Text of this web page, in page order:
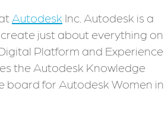
Autodesk Inc. Autodesk is a
just about everything on
Platform and Experience
the Autodesk Knowledge
board for Autodesk Women in